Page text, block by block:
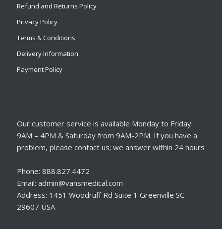
Refund and Returns Policy
Privacy Policy
Terms & Conditions
Delivery Information
Payment Policy
Our customer service is available Monday to Friday:
9AM – 4PM & Saturday from 9AM-2PM. If you have a
problem, please contact us; we answer within 24 hours
Phone: 888.827.4472
Email: admin@vansmedical.com
Address: 1451 Woodruff Rd Suite 1 Greenville SC
29607 USA